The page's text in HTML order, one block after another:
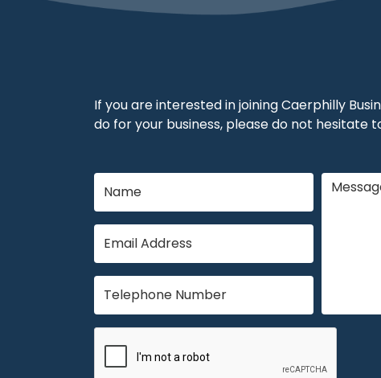
If you are interested in joining Caerphilly
do for your business, please do not hesitate